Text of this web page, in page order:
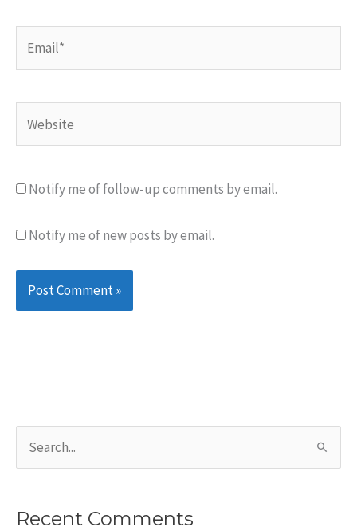
Notify me of follow-up comments by email.
Notify me of new posts by email.
a
hRecent Comments